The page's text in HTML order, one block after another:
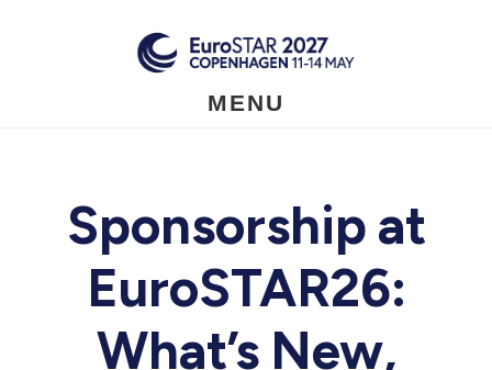
MENU
Sponsorship at
EuroSTAR26:
What’s New,